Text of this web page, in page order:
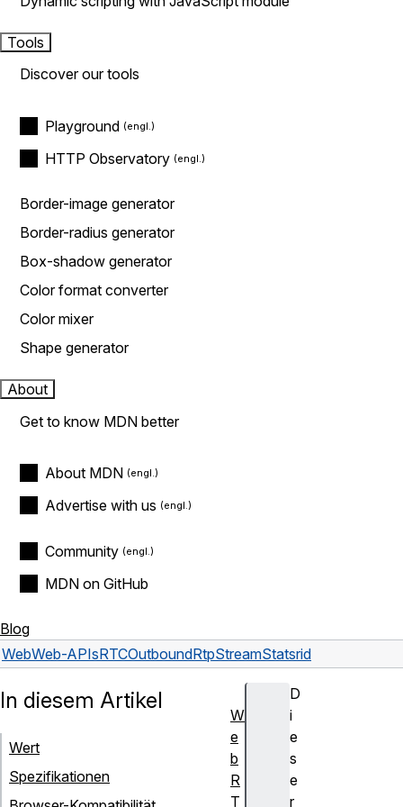
Tools
Discover our tools
Playground
HTTP Observatory
Border-image generator
Border-radius generator
Box-shadow generator
Color format converter
Color mixer
Shape generator
About
Get to know MDN better
About MDN
Advertise with us
Community
MDN on GitHub
Blog
WebWeb-APIsRTCOutboundRtpStreamStatsrid
D
i
e
s
e
r
In diesem Artikel
Wert
Spezifikationen
W
e
b
R
T